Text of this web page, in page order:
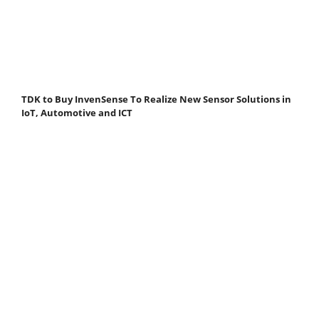
TDK to Buy InvenSense To Realize New Sensor Solutions in
IoT, Automotive and ICT